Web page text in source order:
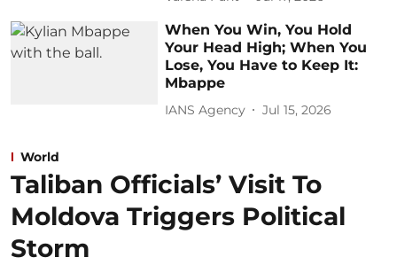
When You Win, You Hold
Your Head High; When You
Lose, You Have to Keep It:
Mbappe
IANS Agency Jul 15, 2026
World
Taliban Officials’ Visit To
Moldova Triggers Political
Storm